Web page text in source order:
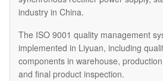
industry in China.
The ISO 9001 quality management
implemented in Liyuan, including
components in warehouse,
and final product inspection.